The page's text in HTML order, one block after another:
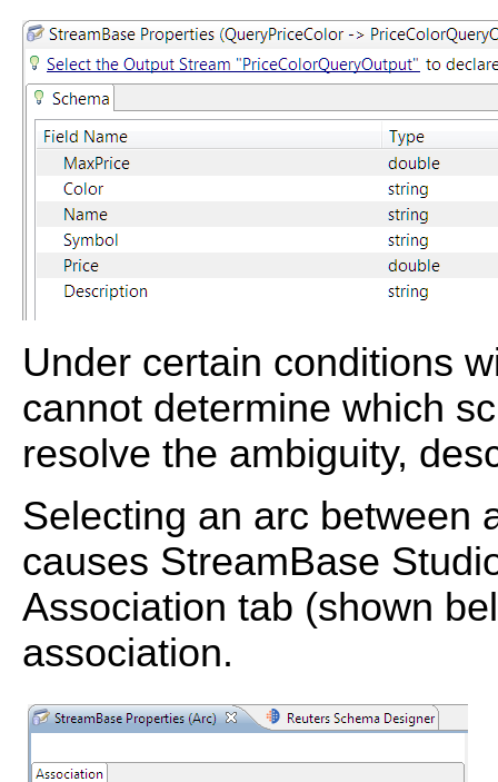
Under certain conditions
cannot determine which
resolve the ambiguity,
Selecting an arc between
causes StreamBase
Association tab (shown
association.